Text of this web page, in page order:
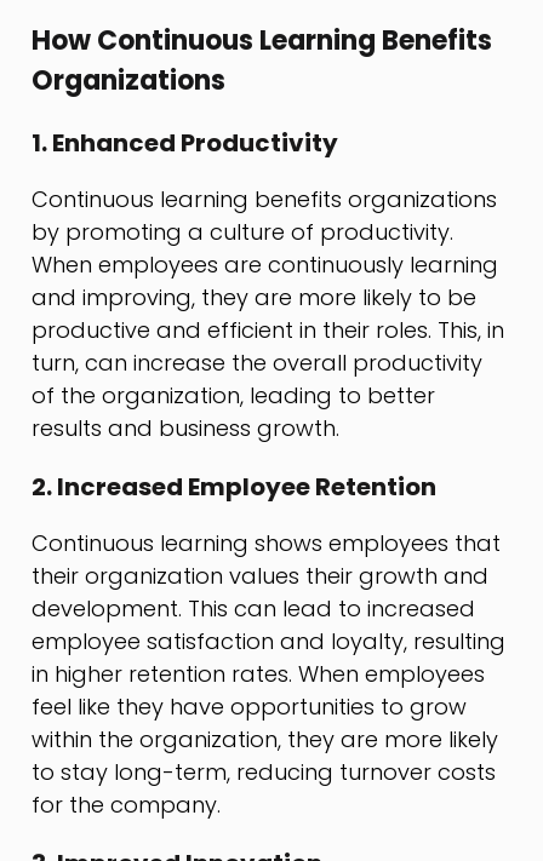
How Continuous Learning Benefits
Organizations
1. Enhanced Productivity
Continuous learning benefits organizations
by promoting a culture of productivity.
When employees are continuously learning
and improving, they are more likely to be
productive and efficient in their roles. This, in
turn, can increase the overall productivity
of the organization, leading to better
results and business growth.
2. Increased Employee Retention
Continuous learning shows employees that
their organization values their growth and
development. This can lead to increased
employee satisfaction and loyalty, resulting
in higher retention rates. When employees
feel like they have opportunities to grow
within the organization, they are more likely
to stay long-term, reducing turnover costs
for the company.